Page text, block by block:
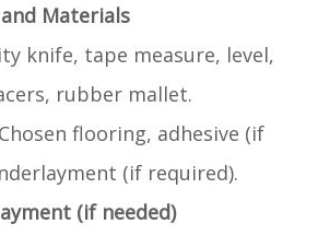
Materials
knife, tape measure, level,
rubber mallet.
flooring, adhesive (if
(if required).
(if needed)